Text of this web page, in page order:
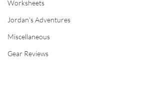
Worksheets
Jordan's Adventures
Miscellaneous
Gear Reviews